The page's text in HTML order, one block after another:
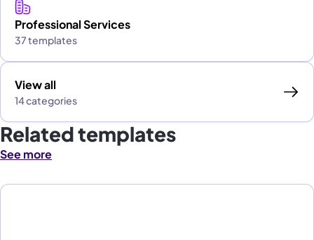
Professional Services
37 templates
View all
14 categories
Related templates
See more